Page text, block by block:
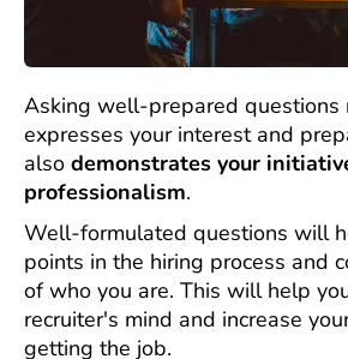
Asking well-prepared questions
expresses your interest and
also demonstrates your
professionalism.
Well-formulated questions will
points in the hiring process and
of who you are. This will help
recruiter's mind and increase
getting the job.